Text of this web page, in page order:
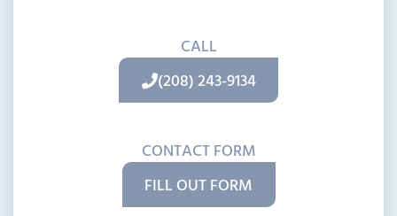
CALL
(208) 243-9134
CONTACT FORM
FILL OUT FORM